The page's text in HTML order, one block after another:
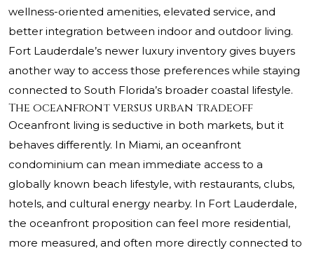
wellness-oriented amenities, elevated service, and
better integration between indoor and outdoor living.
Fort Lauderdale’s newer luxury inventory gives buyers
another way to access those preferences while staying
connected to South Florida’s broader coastal lifestyle.
The oceanfront versus urban tradeoff
Oceanfront living is seductive in both markets, but it
behaves differently. In Miami, an oceanfront
condominium can mean immediate access to a
globally known beach lifestyle, with restaurants, clubs,
hotels, and cultural energy nearby. In Fort Lauderdale,
the oceanfront proposition can feel more residential,
more measured, and often more directly connected to